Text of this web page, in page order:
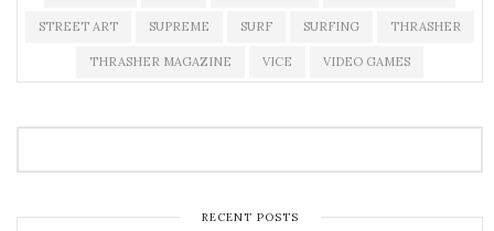
STREET ART SUPREME SURF SURFING THRASHER
THRASHER MAGAZINE VICE VIDEO GAMES
RECENT POSTS